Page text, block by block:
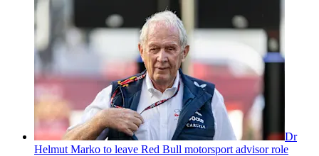
Dr
Helmut Marko to leave Red Bull motorsport advisor role